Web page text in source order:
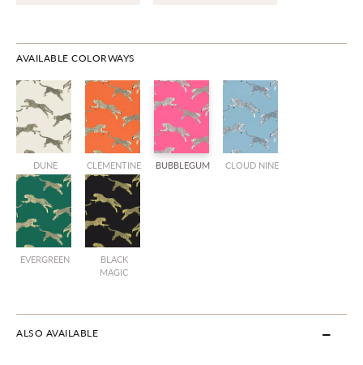
AVAILABLE COLORWAYS
DUNE CLEMENTINE BUBBLEGUM CLOUD NINE
EVERGREEN
BLACK
MAGIC
ALSO AVAILABLE